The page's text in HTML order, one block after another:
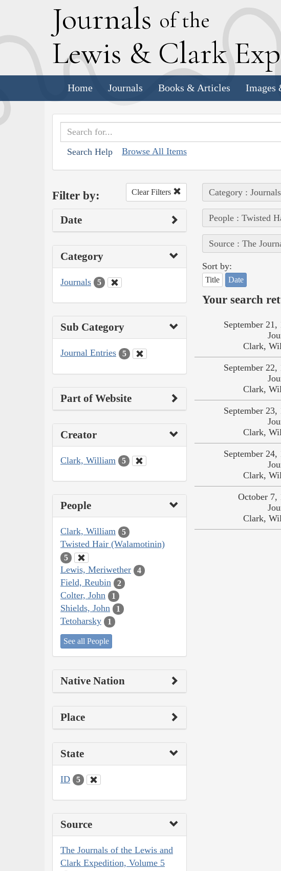
Journals of the
Lewis & Clark E
Home Journals Books & Articles Images
Search Help Browse All Items
Filter by: Clear Filters
Date
Category
Journals 5
Sub Category
Journal Entries 5
Part of Website
Creator
Clark, William 5
People
Clark, William 5
Twisted Hair (Walamotinin)
5
Lewis, Meriwether 4
Field, Reubin 2
Colter, John 1
Shields, John 1
Tetoharsky 1
See all People
Native Nation
Place
State
ID 5
Source
The Journals of the Lewis and
Clark Expedition, Volume 5
Category : Journals
People : Twisted
Source : The
Sort by:
Title Date
Your search
September 21,
Clark,
September 22,
Clark,
September 23,
Clark,
September 24,
Clark,
October 7,
Clark,